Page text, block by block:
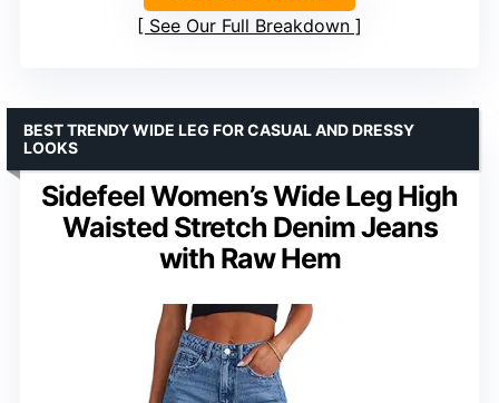
See Our Full Breakdown
Sidefeel Women’s Wide Leg High
Waisted Stretch Denim Jeans
with Raw Hem
BEST TRENDY WIDE LEG FOR CASUAL AND DRESSY
LOOKS